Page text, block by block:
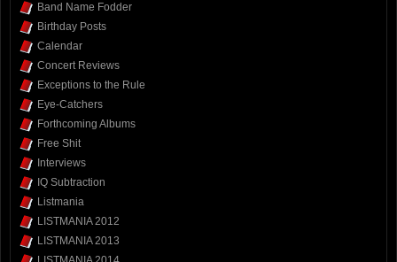
Band Name Fodder
Birthday Posts
Calendar
Concert Reviews
Exceptions to the Rule
Eye-Catchers
Forthcoming Albums
Free Shit
Interviews
IQ Subtraction
Listmania
LISTMANIA 2012
LISTMANIA 2013